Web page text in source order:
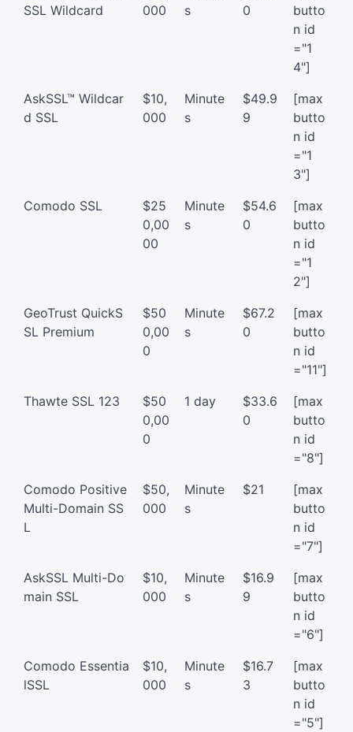
SSL Wildcard
000
s
0
butto
n id
="1
4"]
AskSSL™ Wildcar
d SSL
$10,
000
Minute
s
$49.9
9
[max
butto
n id
="1
3"]
Comodo SSL
$25
0,00
00
Minute
s
$54.6
0
[max
butto
n id
="1
2"]
GeoTrust QuickS
SL Premium
$50
0,00
0
Minute
s
$67.2
0
[max
butto
n id
="11"]
Thawte SSL 123
$50
0,00
0
1 day
$33.6
0
[max
butto
n id
="8"]
Comodo Positive
Multi-Domain SS
L
$50,
000
Minute
s
$21
[max
butto
n id
="7"]
AskSSL Multi-Do
main SSL
$10,
000
Minute
s
$16.9
9
[max
butto
n id
="6"]
Comodo Essentia
lSSL
$10,
000
Minute
s
$16.7
3
[max
butto
n id
="5"]